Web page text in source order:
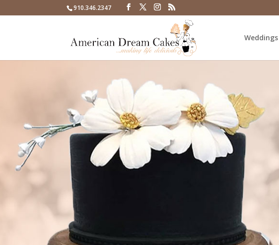
910.346.2347
Weddings